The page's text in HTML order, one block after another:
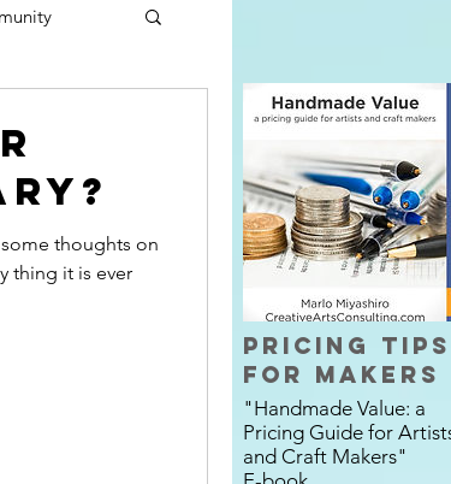
some thoughts on
thing it is ever
Pricing Tips
for Makers
"Handmade Value: a
Pricing Guide for
and Craft Makers"